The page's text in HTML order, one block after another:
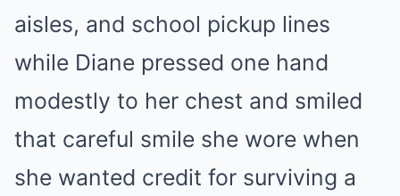
aisles, and school pickup lines
while Diane pressed one hand
modestly to her chest and smiled
that careful smile she wore when
she wanted credit for surviving a